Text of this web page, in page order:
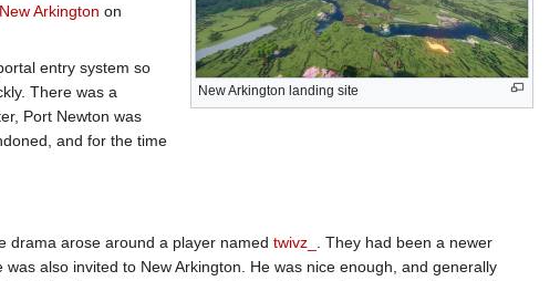
New Arkington landing site
New Arkington on
entry system so
There was a
Port Newton was
and for the time
drama arose around a player named twivz_ . They had been a newer
also invited to New Arkington. He was nice enough, and generally